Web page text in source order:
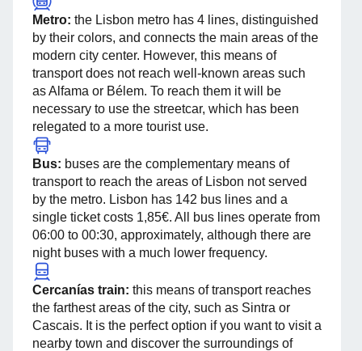
Metro: the Lisbon metro has 4 lines, distinguished
by their colors, and connects the main areas of the
modern city center. However, this means of
transport does not reach well-known areas such
as Alfama or Bélem. To reach them it will be
necessary to use the streetcar, which has been
relegated to a more tourist use.
Bus: buses are the complementary means of
transport to reach the areas of Lisbon not served
by the metro. Lisbon has 142 bus lines and a
single ticket costs 1,85€. All bus lines operate from
06:00 to 00:30, approximately, although there are
night buses with a much lower frequency.
Cercanías train: this means of transport reaches
the farthest areas of the city, such as Sintra or
Cascais. It is the perfect option if you want to visit a
nearby town and discover the surroundings of